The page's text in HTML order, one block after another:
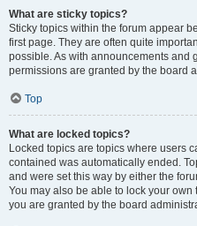
What are sticky topics?
Sticky topics within the forum appear
first page. They are often quite
possible. As with announcements and
permissions are granted by the board
Top
What are locked topics?
Locked topics are topics where users
contained was automatically ended.
and were set this way by either the
You may also be able to lock your
you are granted by the board